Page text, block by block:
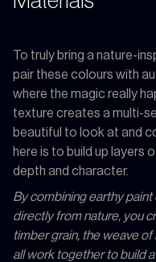
To truly bring a nature-
pair these colours with
where the magic really
texture creates a multi-
beautiful to look at and
here is to build up layers
depth and character.
By combining earthy
directly from nature, you
timber grain, the weave
all work together to build